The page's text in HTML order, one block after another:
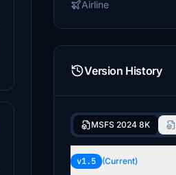
Airline
Version History
MSFS 2024 8K
v1.5 (Current)